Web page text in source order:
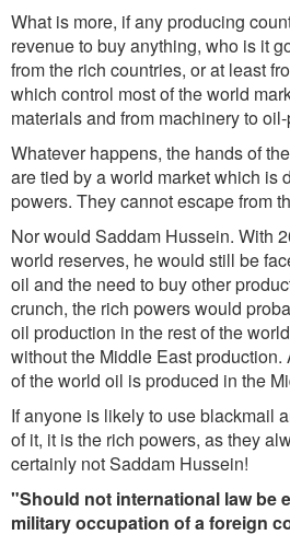
What is more, if any producing
revenue to buy anything, who is it
from the rich countries, or at least
which control most of the world
materials and from machinery to
Whatever happens, the hands of
are tied by a world market which is
powers. They cannot escape from
Nor would Saddam Hussein. With
world reserves, he would still be
oil and the need to buy other
crunch, the rich powers would
oil production in the rest of the
without the Middle East production.
of the world oil is produced in the
If anyone is likely to use blackmail
of it, it is the rich powers, as they
certainly not Saddam Hussein!
"Should not international law be
military occupation of a foreign